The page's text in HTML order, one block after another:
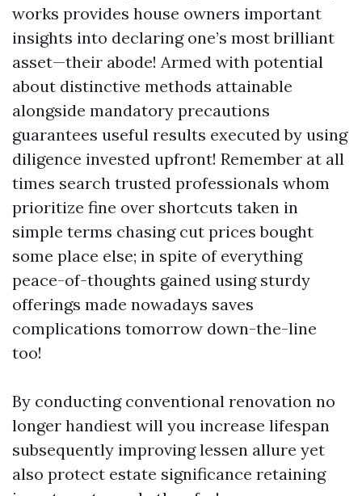
works provides house owners important
insights into declaring one’s most brilliant
asset—their abode! Armed with potential
about distinctive methods attainable
alongside mandatory precautions
guarantees useful results executed by using
diligence invested upfront! Remember at all
times search trusted professionals whom
prioritize fine over shortcuts taken in
simple terms chasing cut prices bought
some place else; in spite of everything
peace-of-thoughts gained using sturdy
offerings made nowadays saves
complications tomorrow down-the-line
too!
By conducting conventional renovation no
longer handiest will you increase lifespan
subsequently improving lessen allure yet
also protect estate significance retaining